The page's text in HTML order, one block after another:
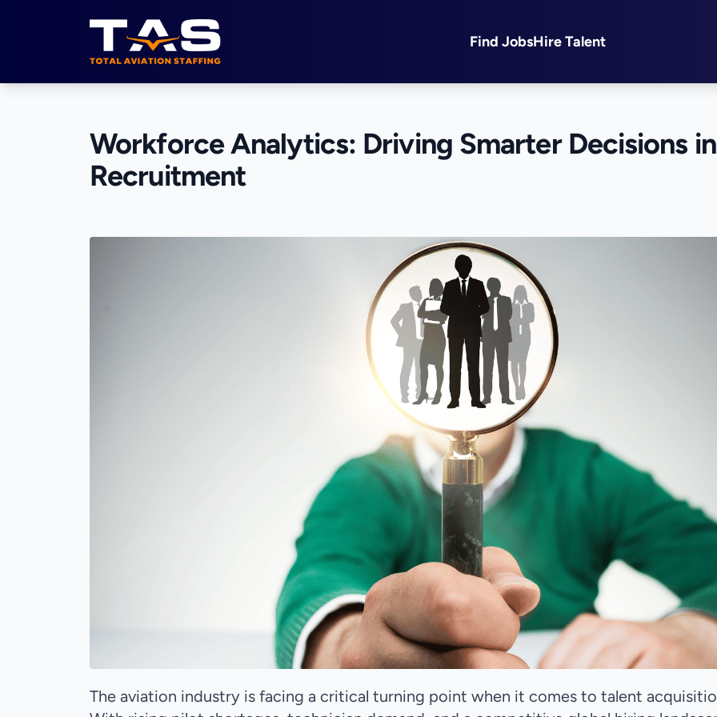
Total Aviation Staffing
Find JobsHire Talent
Workforce Analytics: Driving Smarter Decisions
Recruitment
The aviation industry is facing a critical turning point when it comes to talent